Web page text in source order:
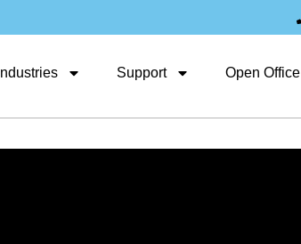
Industries Support Open Office